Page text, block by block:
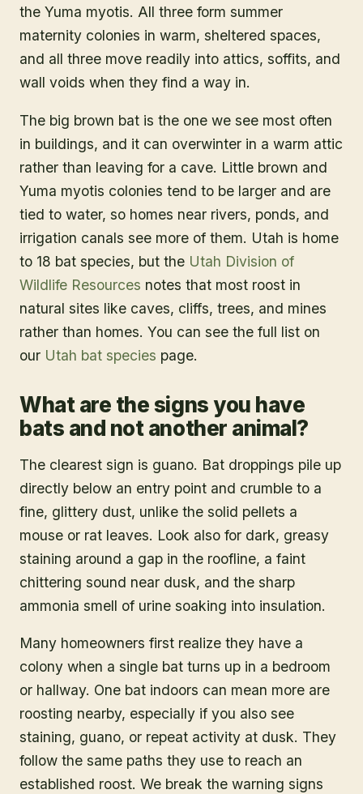
the Yuma myotis. All three form summer
maternity colonies in warm, sheltered spaces,
and all three move readily into attics, soffits, and
wall voids when they find a way in.
The big brown bat is the one we see most often
in buildings, and it can overwinter in a warm attic
rather than leaving for a cave. Little brown and
Yuma myotis colonies tend to be larger and are
tied to water, so homes near rivers, ponds, and
irrigation canals see more of them. Utah is home
to 18 bat species, but the Utah Division of
Wildlife Resources notes that most roost in
natural sites like caves, cliffs, trees, and mines
rather than homes. You can see the full list on
our Utah bat species page.
What are the signs you have
bats and not another animal?
The clearest sign is guano. Bat droppings pile up
directly below an entry point and crumble to a
fine, glittery dust, unlike the solid pellets a
mouse or rat leaves. Look also for dark, greasy
staining around a gap in the roofline, a faint
chittering sound near dusk, and the sharp
ammonia smell of urine soaking into insulation.
Many homeowners first realize they have a
colony when a single bat turns up in a bedroom
or hallway. One bat indoors can mean more are
roosting nearby, especially if you also see
staining, guano, or repeat activity at dusk. They
follow the same paths they use to reach an
established roost. We break the warning signs